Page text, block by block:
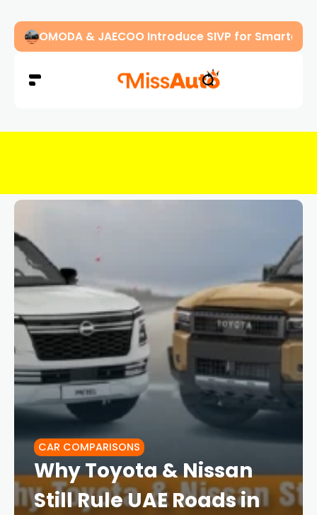
OMODA & JAECOO Introduce SIVP for Smarter,
CAR COMPARISONS
Why Toyota & Nissan
Still Rule UAE Roads in